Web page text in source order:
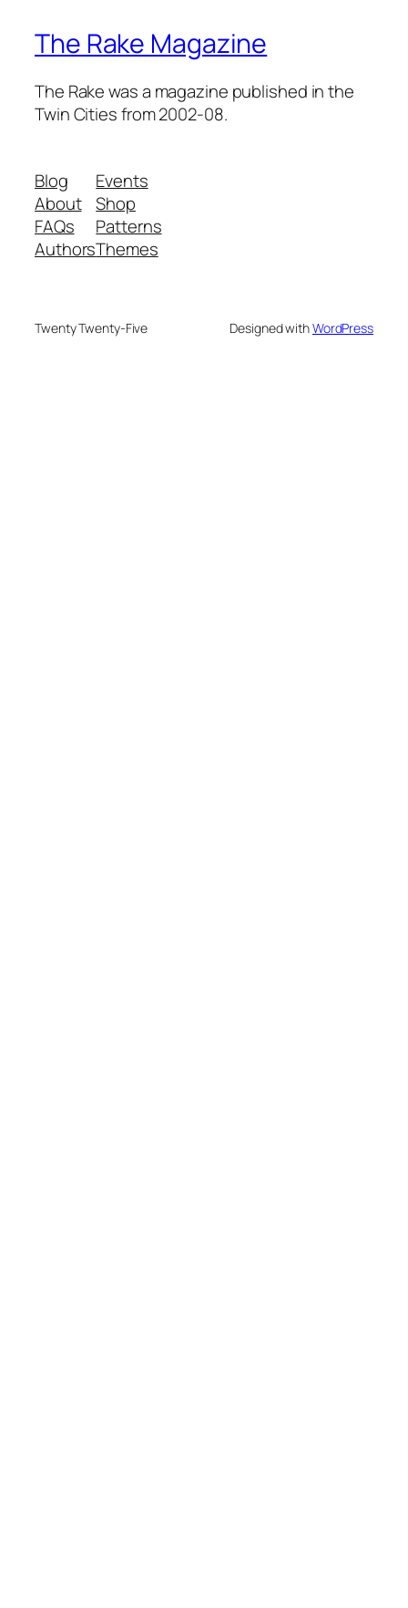
The Rake Magazine
The Rake was a magazine published in the
Twin Cities from 2002-08.
Blog
About
FAQs
Authors
Events
Shop
Patterns
Themes
Twenty Twenty-Five Designed withWordPress